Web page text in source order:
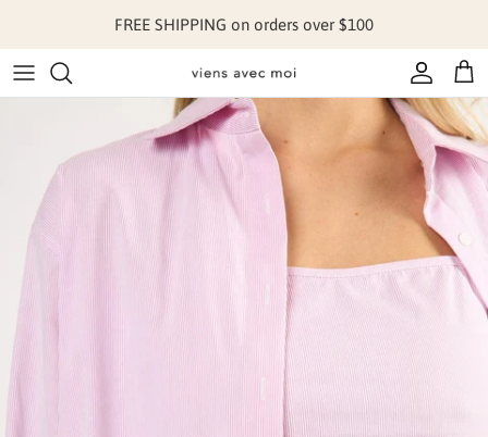
FREE SHIPPING on orders over $100
Account
Cart